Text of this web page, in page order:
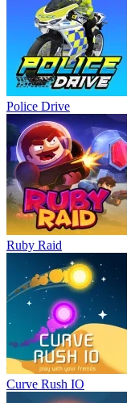
Police Drive
Ruby Raid
Curve Rush IO